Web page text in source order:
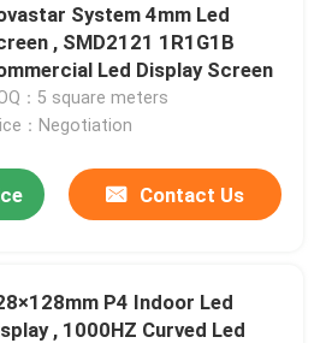
System 4mm Led
, SMD2121 1R1G1B
Led Display Screen
：5 square meters
：Negotiation
Contact Us
P4 Indoor Led
, 1000HZ Curved Led